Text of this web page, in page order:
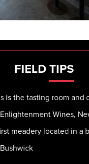
FIELDTIPS
is the tasting room and
Wines,
meadery located in a